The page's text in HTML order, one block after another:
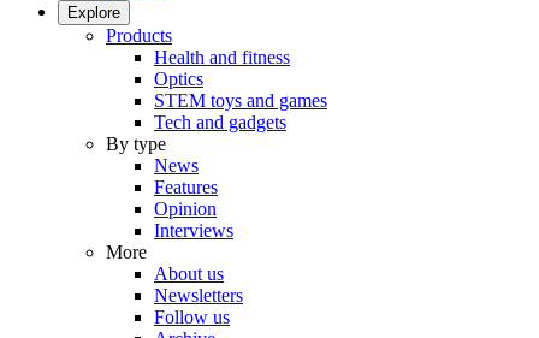
Explore
Products
Health and fitness
Optics
STEM toys and games
Tech and gadgets
By type
News
Features
Opinion
Interviews
More
About us
Newsletters
Follow us